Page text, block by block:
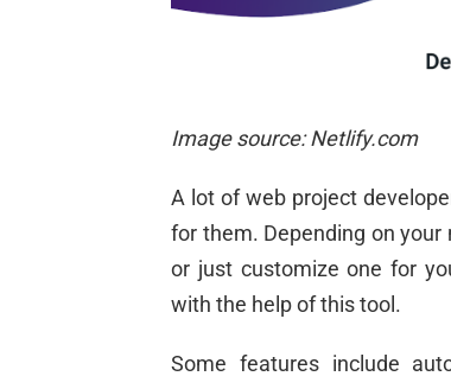
Image source: Netlify.com
A lot of web project
for them. Depending on
or just customize one for
with the help of this tool.
Some features include